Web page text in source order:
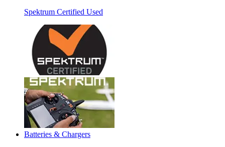
Spektrum Certified Used
Batteries & Chargers